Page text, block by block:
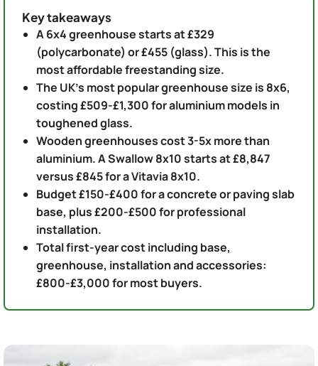
Key takeaways
A 6x4 greenhouse starts at £329
(polycarbonate) or £455 (glass). This is the
most affordable freestanding size.
The UK's most popular greenhouse size is 8x6,
costing £509-£1,300 for aluminium models in
toughened glass.
Wooden greenhouses cost 3-5x more than
aluminium. A Swallow 8x10 starts at £8,847
versus £845 for a Vitavia 8x10.
Budget £150-£400 for a concrete or paving slab
base, plus £200-£500 for professional
installation.
Total first-year cost including base,
greenhouse, installation and accessories:
£800-£3,000 for most buyers.